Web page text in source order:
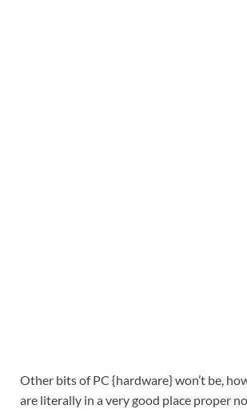
Other bits of PC {hardware} won’t be,
are literally in a very good place proper